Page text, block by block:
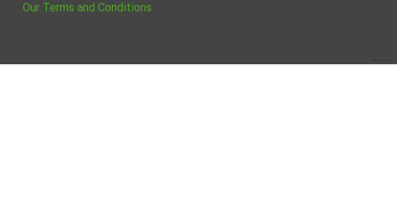
Our Terms and Conditions